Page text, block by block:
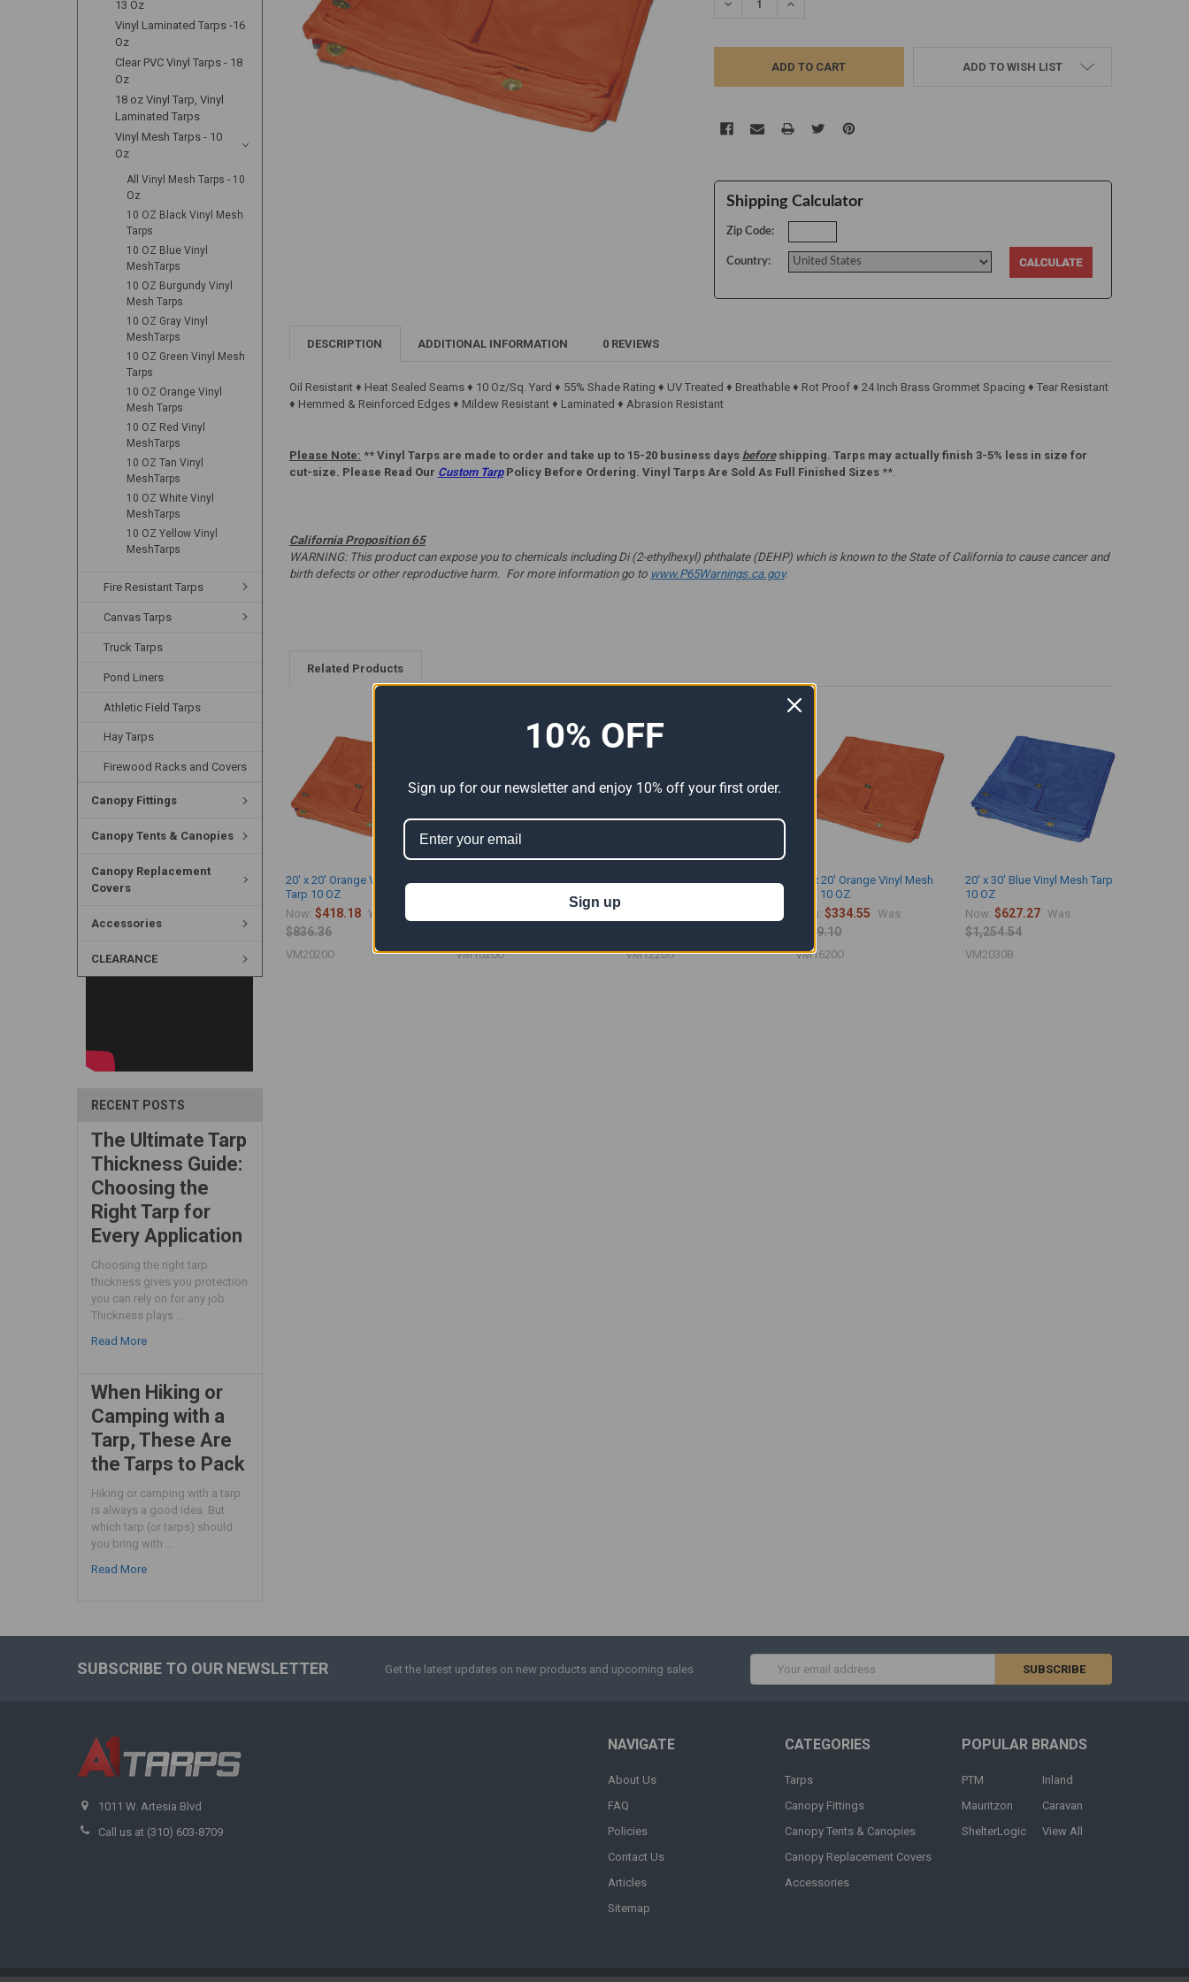
13 Oz
Vinyl Laminated Tarps -16
Oz
Clear PVC Vinyl Tarps - 18
Oz
18 oz Vinyl Tarp, Vinyl
Laminated Tarps
Vinyl Mesh Tarps - 10
Oz
All Vinyl Mesh Tarps - 10
Oz
10 OZ Black Vinyl Mesh
Tarps
10 OZ Blue Vinyl
MeshTarps
10 OZ Burgundy Vinyl
Mesh Tarps
10 OZ Gray Vinyl
MeshTarps
10 OZ Green Vinyl Mesh
Tarps
10 OZ Orange Vinyl
Mesh Tarps
10 OZ Red Vinyl
MeshTarps
10 OZ Tan Vinyl
MeshTarps
10 OZ White Vinyl
MeshTarps
10 OZ Yellow Vinyl
MeshTarps
Fire Resistant Tarps
Canvas Tarps
Truck Tarps
Pond Liners
Athletic Field Tarps
Hay Tarps
Firewood Racks and Covers
Canopy Fittings
Canopy Tents & Canopies
Canopy Replacement
Covers
Accessories
CLEARANCE
RECENT POSTS
The Ultimate Tarp
Thickness Guide:
Choosing the
Right Tarp for
Every Application
Choosing the right tarp
thickness gives you protection
you can rely on for any job.
Thickness plays …
Read More
When Hiking or
Camping with a
Tarp, These Are
the Tarps to Pack
Hiking or camping with a tarp
is always a good idea. But
which tarp (or tarps) should
you bring with …
Read More
DECREASE QUANTITY:INCREASE QUANTITY:
ADD TO WISH LIST
Shipping Calculator
Zip Code:
Country:
DESCRIPTION ADDITIONAL INFORMATION 0 REVIEWS
Oil Resistant ♦ Heat Sealed Seams ♦ 10 Oz/Sq. Yard ♦ 55% Shade Rating ♦ UV Treated ♦ Breathable ♦ Rot Proof ♦ 24 Inch Brass Grommet Spacing ♦ Tear Resistant
♦ Hemmed & Reinforced Edges ♦ Mildew Resistant ♦ Laminated ♦ Abrasion Resistant
Please Note: ** Vinyl Tarps are made to order and take up to 15-20 business days beforeshipping. Tarps may actually finish 3-5% less in size for
cut-size. Please Read Our Custom TarpPolicy Before Ordering. Vinyl Tarps Are Sold As Full Finished Sizes**.
California Proposition 65
WARNING: This product can expose you to chemicals including Di (2-ethylhexyl) phthalate (DEHP) which is known to the State of California to cause cancer and
birth defects or other reproductive harm. For more information go to www.P65Warnings.ca.gov.
Related Products
20' x 20' Orange Vinyl Mesh
Tarp 10 OZ
Now:$418.18 Was:
$836.36
VM2020O VM1020O VM1220O
16' x 20' Orange Vinyl Mesh
Tarp 10 OZ
Now:$334.55 Was:
$669.10
VM1620O
20' x 30' Blue Vinyl Mesh Tarp
10 OZ
Now:$627.27 Was:
$1,254.54
VM2030B
SUBSCRIBE TO OUR NEWSLETTER Get the latest updates on new products and upcoming sales
1011 W. Artesia Blvd
Call us at (310) 603-8709
NAVIGATE
About Us
FAQ
Policies
Contact Us
Articles
Sitemap
CATEGORIES
Tarps
Canopy Fittings
Canopy Tents & Canopies
Canopy Replacement Covers
Accessories
POPULAR BRANDS
PTM
Mauritzon
ShelterLogic
Inland
Caravan
View All
10% OFF
Sign up for our newsletter and enjoy 10% off your first order.
Sign up